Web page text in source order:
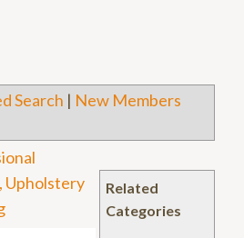
Search | New Members
Related
Categories
Upholstery